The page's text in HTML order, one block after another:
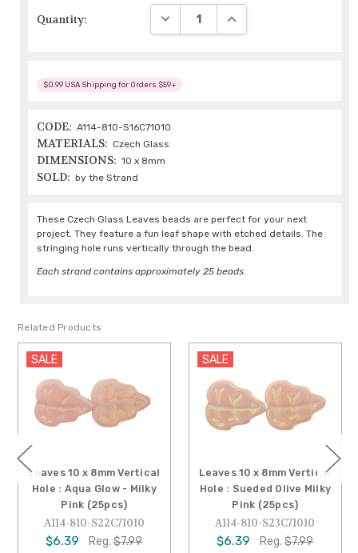
Quantity: DECREASE QUANTITY:INCREASE QUANTITY:
$0.99 USA Shipping for Orders $59+
CODE: A114-810-S16C71010
MATERIALS: Czech Glass
DIMENSIONS: 10 x 8mm
SOLD: by the Strand
These Czech Glass Leaves beads are perfect for your next
project. They feature a fun leaf shape with etched details. The
stringing hole runs vertically through the bead.
Each strand contains approximately 25 beads.
Related Products
SALE
Leaves 10 x 8mm Vertical
Hole : Aqua Glow - Milky
Pink (25pcs)
A114-810-S22C71010
$6.39 Reg. $7.99
SALE
Leaves 10 x 8mm Vertical
Hole : Sueded Olive Milky
Pink (25pcs)
A114-810-S23C71010
$6.39 Reg. $7.99